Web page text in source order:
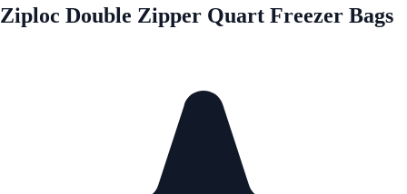
Ziploc Double Zipper Quart Freezer Bags